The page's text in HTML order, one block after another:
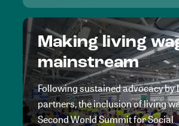
Making living
mainstream
Following sustained advocacy by
partners, the inclusion of living
Second World Summit for Social